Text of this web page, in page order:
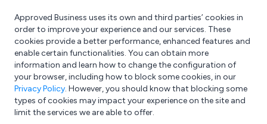
What are you looking for?
e.g. Freelance Accountant
Approved Business uses its own and third parties’ cookies in
order to improve your experience and our services. These
cookies provide a better performance, enhanced features and
enable certain functionalities. You can obtain more
information and learn how to change the configuration of
your browser, including how to block some cookies, in our
Privacy Policy. However, you should know that blocking some
types of cookies may impact your experience on the site and
limit the services we are able to offer.